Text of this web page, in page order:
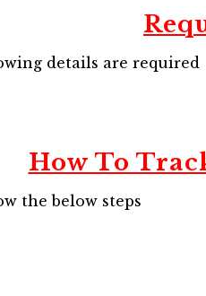
details are required
How To
the below steps